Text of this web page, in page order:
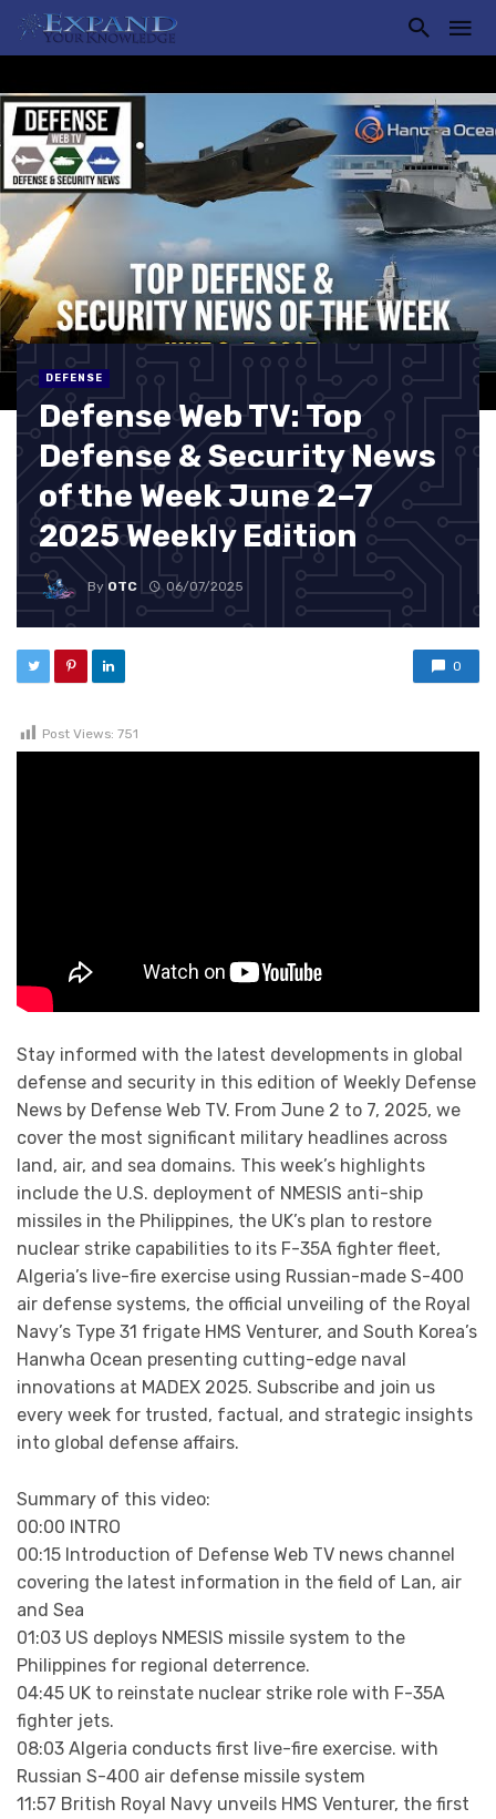
DEFENSE
Defense Web TV: Top
Defense & Security News
of the Week June 2–7
2025 Weekly Edition
By OTC 06/07/2025
0
Post Views: 751
Stay informed with the latest developments in global
defense and security in this edition of Weekly Defense
News by Defense Web TV. From June 2 to 7, 2025, we
cover the most significant military headlines across
land, air, and sea domains. This week’s highlights
include the U.S. deployment of NMESIS anti-ship
missiles in the Philippines, the UK’s plan to restore
nuclear strike capabilities to its F-35A fighter fleet,
Algeria’s live-fire exercise using Russian-made S-400
air defense systems, the official unveiling of the Royal
Navy’s Type 31 frigate HMS Venturer, and South Korea’s
Hanwha Ocean presenting cutting-edge naval
innovations at MADEX 2025. Subscribe and join us
every week for trusted, factual, and strategic insights
into global defense affairs.
Summary of this video:
00:00 INTRO
00:15 Introduction of Defense Web TV news channel
covering the latest information in the field of Lan, air
and Sea
01:03 US deploys NMESIS missile system to the
Philippines for regional deterrence.
04:45 UK to reinstate nuclear strike role with F-35A
fighter jets.
08:03 Algeria conducts first live-fire exercise. with
Russian S-400 air defense missile system
11:57 British Royal Navy unveils HMS Venturer, the first